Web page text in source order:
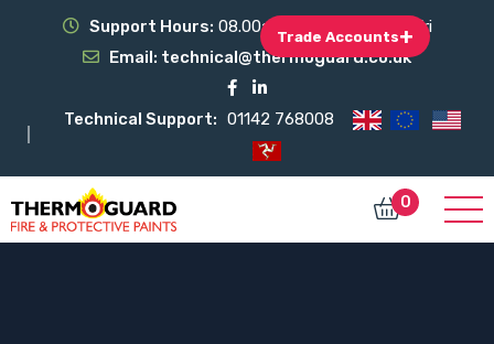
Support Hours: 08.00am - 17.00pm Mon-Fri
Email: technical@thermoguard.co.uk
Technical Support: 01142 768008
0
Trade Accounts+